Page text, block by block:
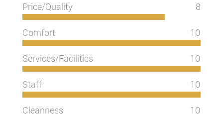
Price/Quality 8
Comfort 10
Services/Facilities 10
Staff 10
Cleanness 10